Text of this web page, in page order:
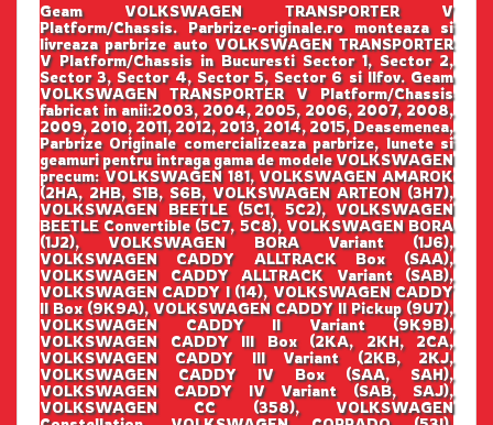
Geam VOLKSWAGEN TRANSPORTER V
Platform/Chassis. Parbrize-originale.ro monteaza si
livreaza parbrize auto VOLKSWAGEN TRANSPORTER
V Platform/Chassis in Bucuresti Sector 1, Sector 2,
Sector 3, Sector 4, Sector 5, Sector 6 si Ilfov. Geam
VOLKSWAGEN TRANSPORTER V Platform/Chassis
fabricat in anii:2003, 2004, 2005, 2006, 2007, 2008,
2009, 2010, 2011, 2012, 2013, 2014, 2015, Deasemenea,
Parbrize Originale comercializeaza parbrize, lunete si
geamuri pentru intraga gama de modele VOLKSWAGEN
precum: VOLKSWAGEN 181, VOLKSWAGEN AMAROK
(2HA, 2HB, S1B, S6B, VOLKSWAGEN ARTEON (3H7),
VOLKSWAGEN BEETLE (5C1, 5C2), VOLKSWAGEN
BEETLE Convertible (5C7, 5C8), VOLKSWAGEN BORA
(1J2), VOLKSWAGEN BORA Variant (1J6),
VOLKSWAGEN CADDY ALLTRACK Box (SAA),
VOLKSWAGEN CADDY ALLTRACK Variant (SAB),
VOLKSWAGEN CADDY I (14), VOLKSWAGEN CADDY
II Box (9K9A), VOLKSWAGEN CADDY II Pickup (9U7),
VOLKSWAGEN CADDY II Variant (9K9B),
VOLKSWAGEN CADDY III Box (2KA, 2KH, 2CA,
VOLKSWAGEN CADDY III Variant (2KB, 2KJ,
VOLKSWAGEN CADDY IV Box (SAA, SAH),
VOLKSWAGEN CADDY IV Variant (SAB, SAJ),
VOLKSWAGEN CC (358), VOLKSWAGEN